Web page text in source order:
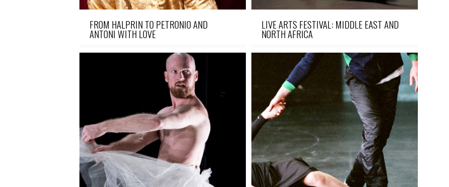
FROM HALPRIN TO PETRONIO AND
ANTONI WITH LOVE
LIVE ARTS FESTIVAL: MIDDLE EAST AND
NORTH AFRICA